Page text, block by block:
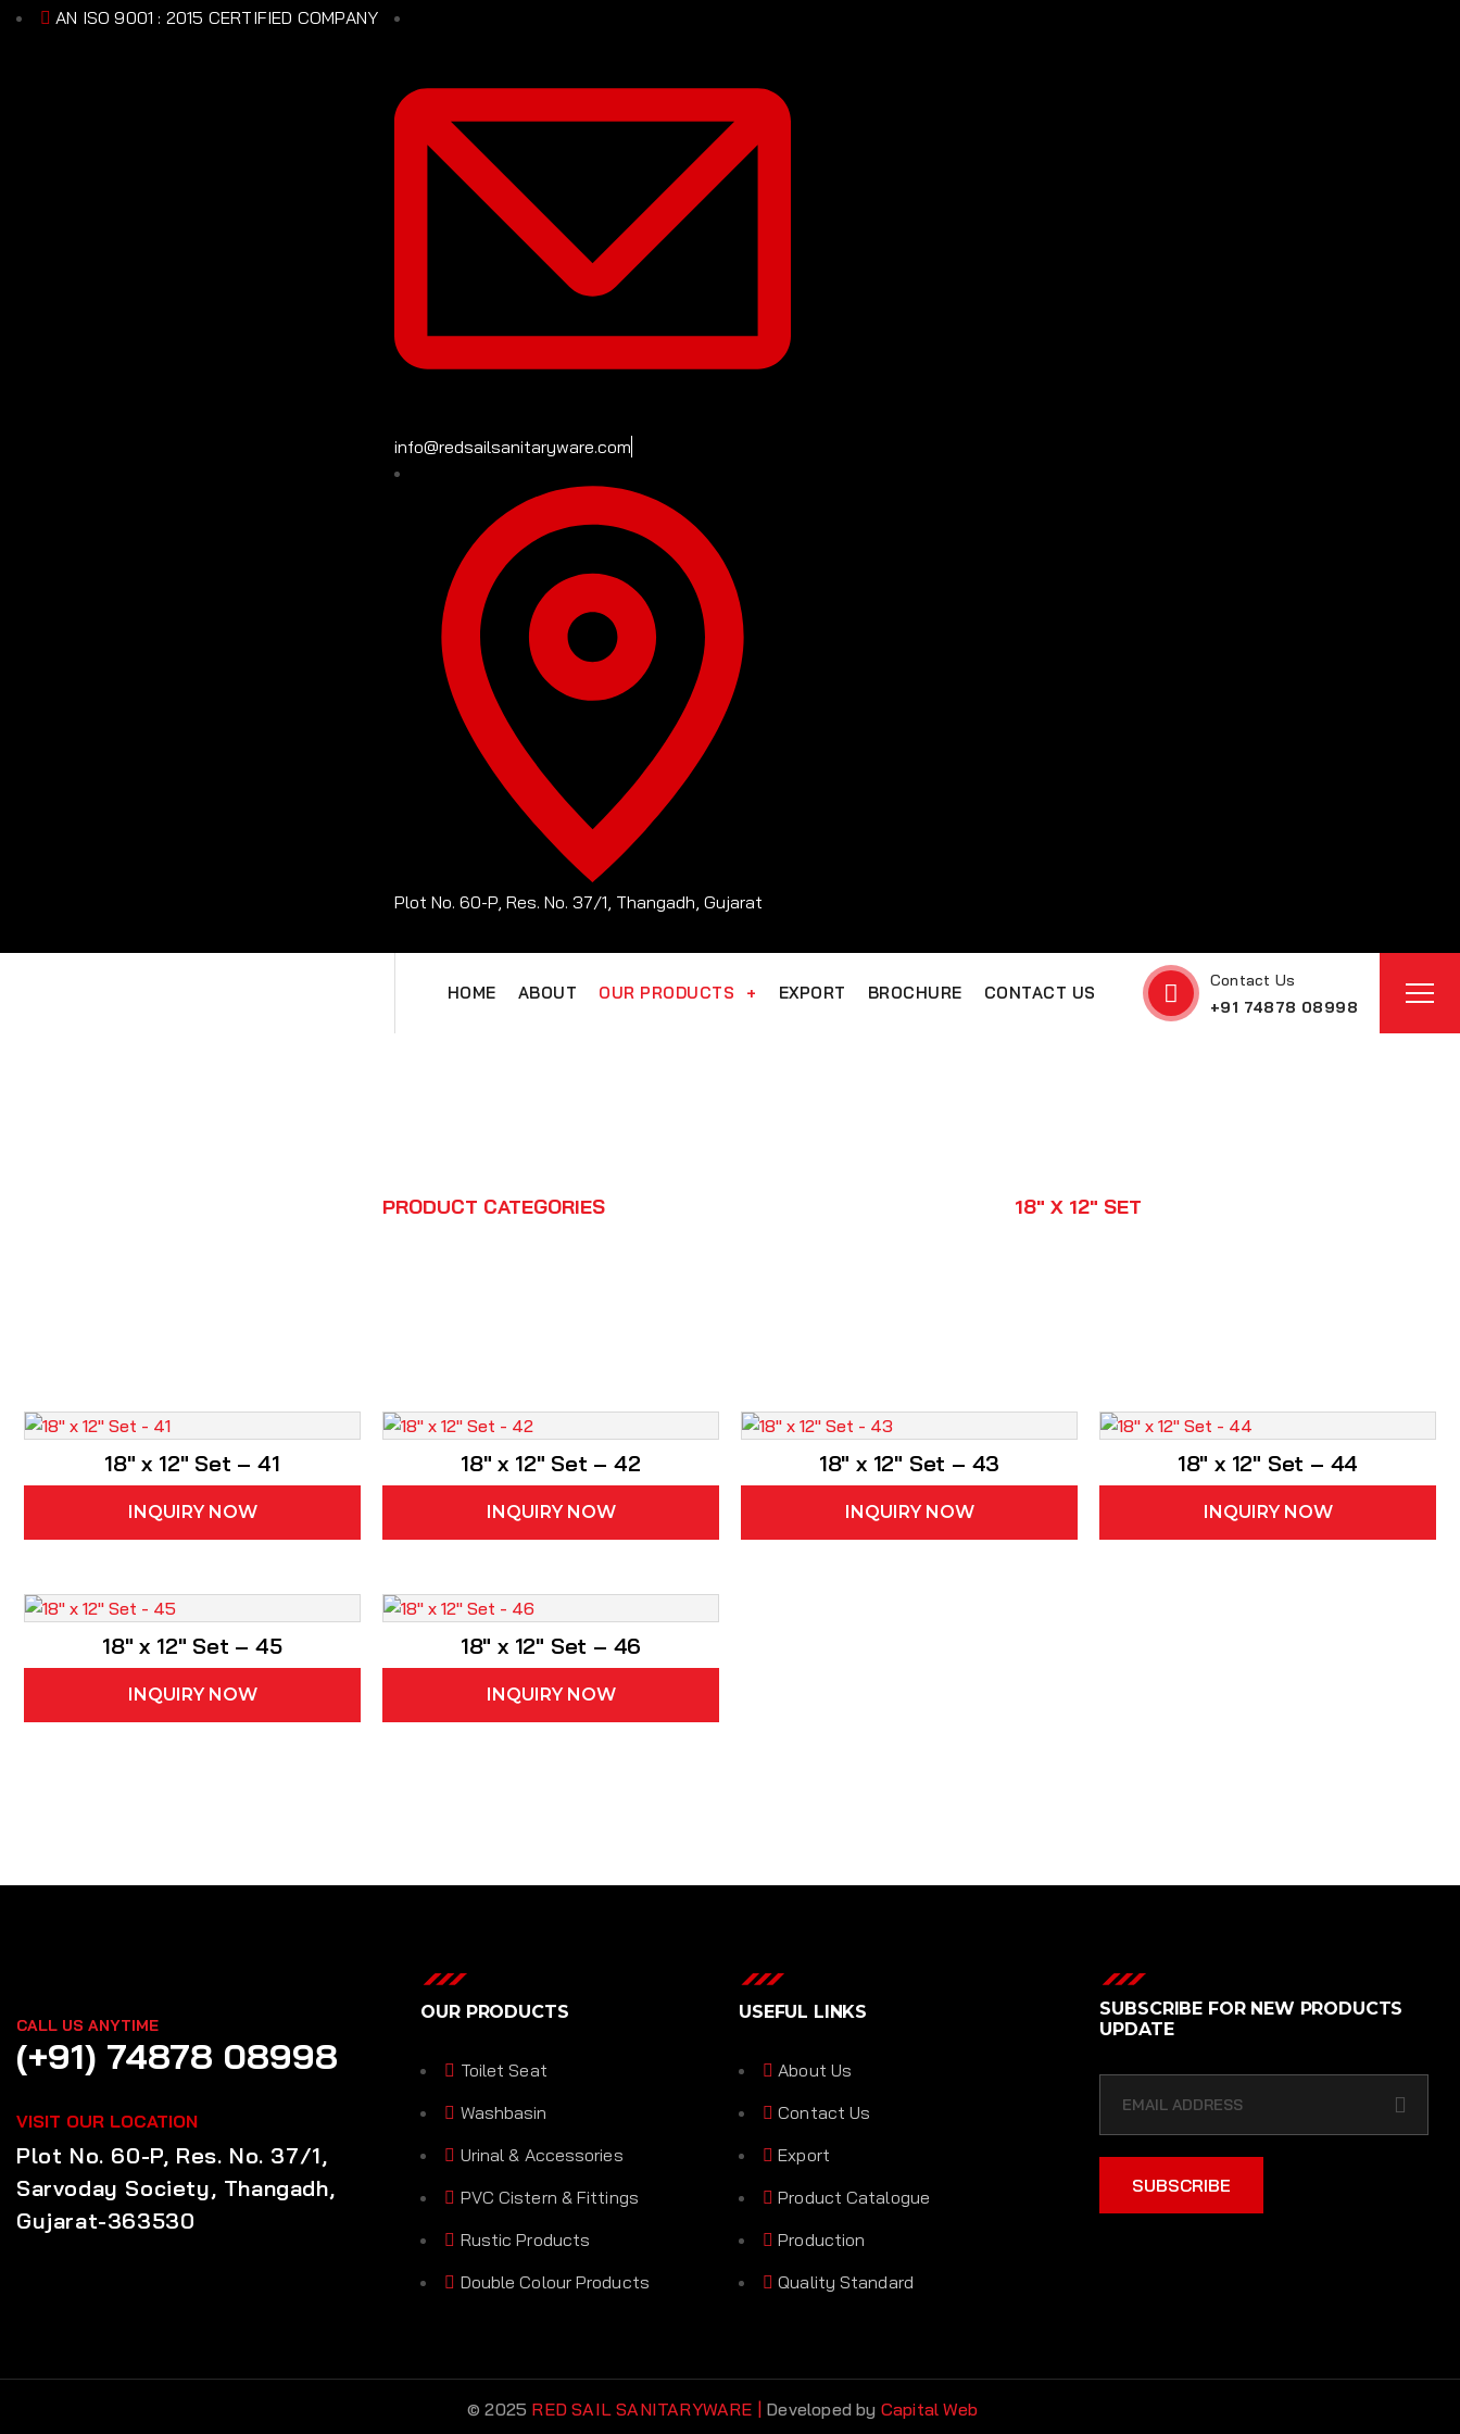
AN ISO 9001 : 2015 CERTIFIED COMPANY
info@redsailsanitaryware.com
Plot No. 60-P, Res. No. 37/1, Thangadh, Gujarat
HOME ABOUT OUR PRODUCTS + EXPORT BROCHURE CONTACT US
Contact Us
+91 74878 08998
PRODUCT CATEGORIES 18" X 12" SET
18″ x 12″ Set – 41
INQUIRY NOW
18″ x 12″ Set – 42
INQUIRY NOW
18″ x 12″ Set – 43
INQUIRY NOW
18″ x 12″ Set – 44
INQUIRY NOW
18″ x 12″ Set – 45
INQUIRY NOW
18″ x 12″ Set – 46
INQUIRY NOW
CALL US ANYTIME
(+91) 74878 08998
VISIT OUR LOCATION
Plot No. 60-P, Res. No. 37/1,
Sarvoday Society, Thangadh,
Gujarat-363530
OUR PRODUCTS
Toilet Seat
Washbasin
Urinal & Accessories
PVC Cistern & Fittings
Rustic Products
Double Colour Products
USEFUL LINKS
About Us
Contact Us
Export
Product Catalogue
Production
Quality Standard
SUBSCRIBE FOR NEW PRODUCTS
UPDATE
SUBSCRIBE
© 2025 RED SAIL SANITARYWARE | Developed by Capital Web